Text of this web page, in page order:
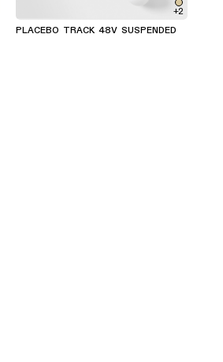
+2
PLACEBO TRACK 48V SUSPENDED